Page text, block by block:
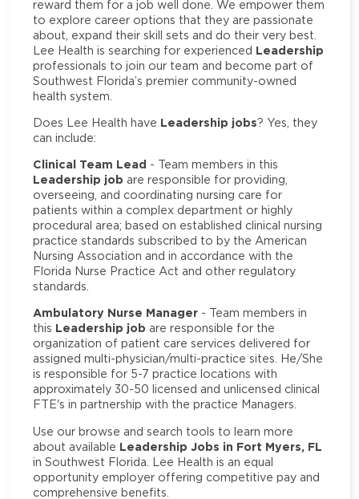
reward them for a job well done. We empower them
to explore career options that they are passionate
about, expand their skill sets and do their very best.
Lee Health is searching for experienced Leadership
professionals to join our team and become part of
Southwest Florida’s premier community-owned
health system.
Does Lee Health have Leadership jobs? Yes, they
can include:
Clinical Team Lead - Team members in this
Leadership job are responsible for providing,
overseeing, and coordinating nursing care for
patients within a complex department or highly
procedural area; based on established clinical nursing
practice standards subscribed to by the American
Nursing Association and in accordance with the
Florida Nurse Practice Act and other regulatory
standards.
Ambulatory Nurse Manager - Team members in
this Leadership job are responsible for the
organization of patient care services delivered for
assigned multi-physician/multi-practice sites. He/She
is responsible for 5-7 practice locations with
approximately 30-50 licensed and unlicensed clinical
FTE's in partnership with the practice Managers.
Use our browse and search tools to learn more
about available Leadership Jobs in Fort Myers, FL
in Southwest Florida. Lee Health is an equal
opportunity employer offering competitive pay and
comprehensive benefits.